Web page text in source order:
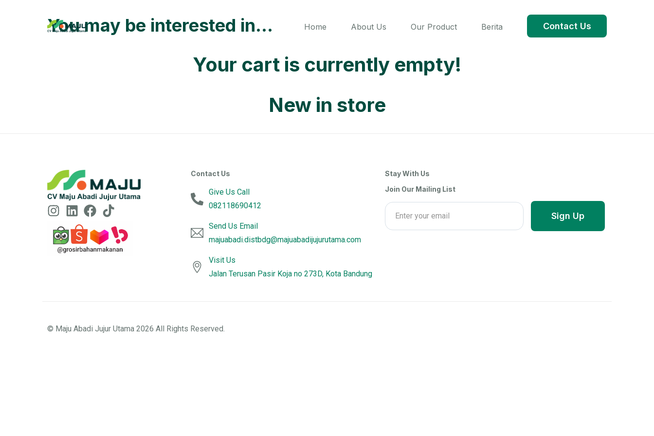
Home About Us Our Product Berita Contact Us
You may be interested in…
Your cart is currently empty!
New in store
Contact Us
Give Us Call
082118690412
Send Us Email
majuabadi.distbdg@majuabadijujurutama.com
Visit Us
Jalan Terusan Pasir Koja no 273D, Kota Bandung
Stay With Us
Join Our Mailing List
Sign Up
© Maju Abadi Jujur Utama 2026 All Rights Reserved.